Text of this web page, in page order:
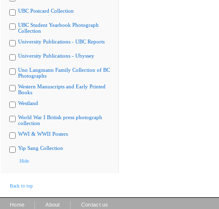
UBC Postcard Collection
UBC Student Yearbook Photograph
Collection
University Publications - UBC Reports
University Publications - Ubyssey
Uno Langmann Family Collection of BC
Photographs
Western Manuscripts and Early Printed
Books
Westland
World War I British press photograph
collection
WWI & WWII Posters
Yip Sang Collection
Hide
Back to top
Home About Contact us